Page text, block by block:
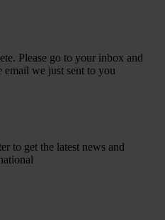
Please go to your inbox and
email we just sent to you
to get the latest news and